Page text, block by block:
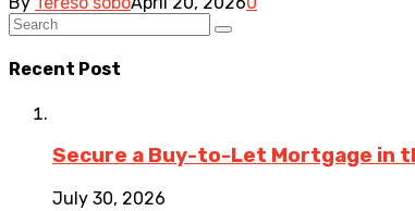
Recent Post
Secure a Buy-to-Let Mortgage in
July 30, 2026